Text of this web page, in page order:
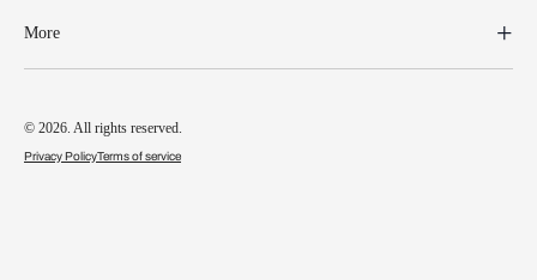
More
© 2026. All rights reserved.
Privacy PolicyTerms of service